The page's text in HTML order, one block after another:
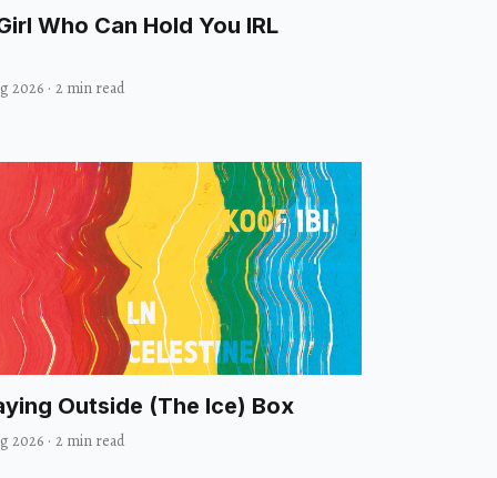
Who Can Hold You IRL
2026 · 2 min read
Outside (The Ice) Box
2026 · 2 min read